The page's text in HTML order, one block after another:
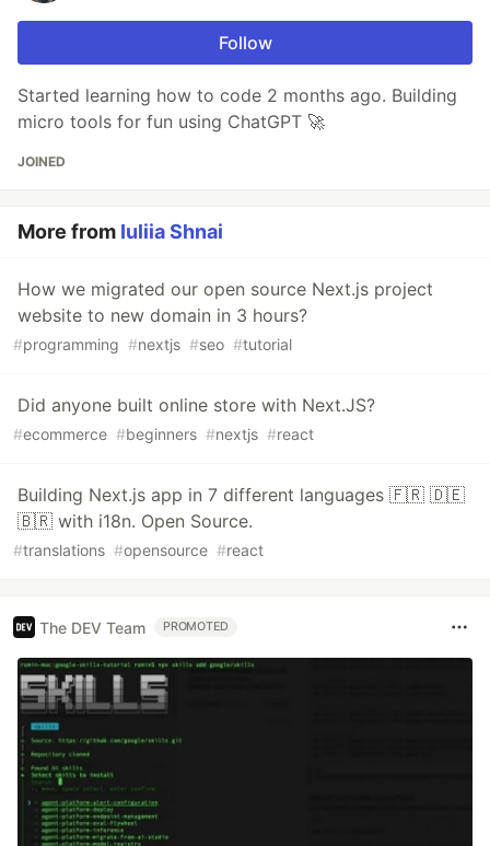
Follow
Started learning how to code 2 months ago. Building
micro tools for fun using ChatGPT 🚀
JOINED
More from Iuliia Shnai
How we migrated our open source Next.js project
website to new domain in 3 hours?
#programming #nextjs #seo #tutorial
Did anyone built online store with Next.JS?
#ecommerce #beginners #nextjs #react
Building Next.js app in 7 different languages 🇫🇷 🇩🇪
🇧🇷 with i18n. Open Source.
#translations #opensource #react
The DEV Team PROMOTED